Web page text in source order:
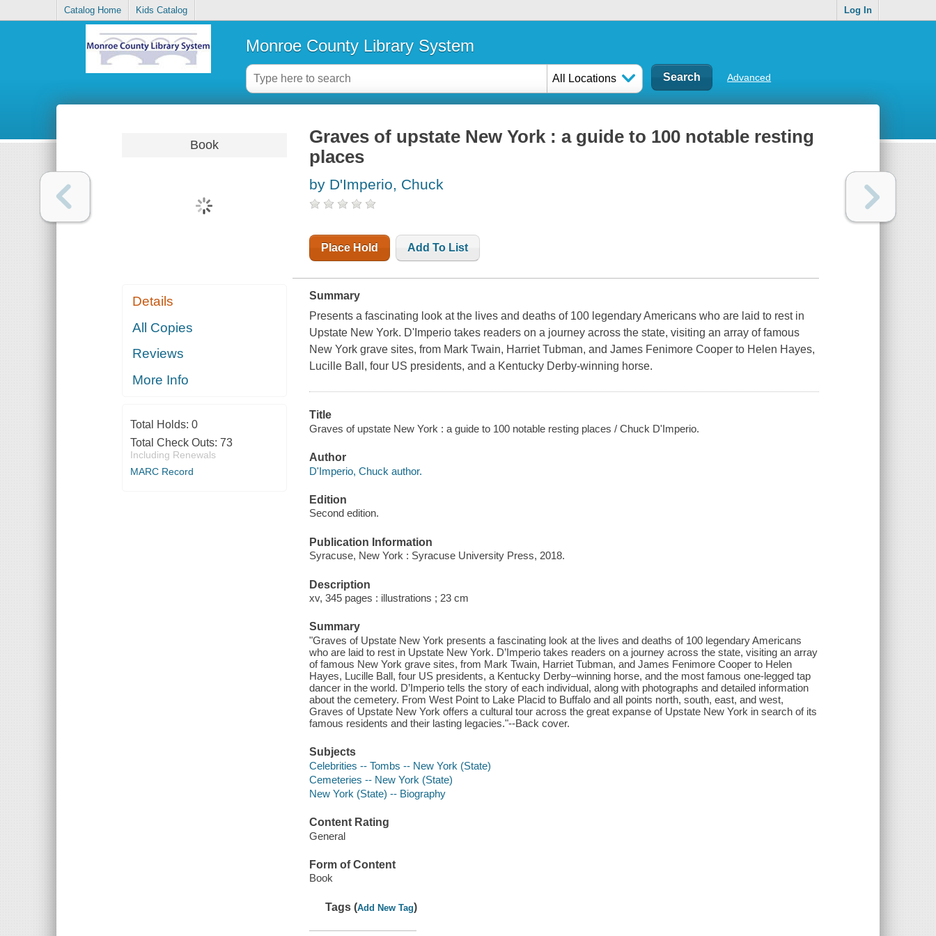
Catalog Home Kids Catalog Log In
Monroe County Library System
All Locations Advanced
Book
Details
All Copies
Reviews
More Info
Total Holds: 0
Total Check Outs: 73
Including Renewals
MARC Record
Graves of upstate New York : a guide to 100 notable resting
places
by D'Imperio, Chuck
Place Hold Add To List
Summary
Presents a fascinating look at the lives and deaths of 100 legendary Americans who are laid to rest in
Upstate New York. D'Imperio takes readers on a journey across the state, visiting an array of famous
New York grave sites, from Mark Twain, Harriet Tubman, and James Fenimore Cooper to Helen Hayes,
Lucille Ball, four US presidents, and a Kentucky Derby-winning horse.
Title
Graves of upstate New York : a guide to 100 notable resting places / Chuck D'Imperio.
Author
D'Imperio, Chuck author.
Edition
Second edition.
Publication Information
Syracuse, New York : Syracuse University Press, 2018.
Description
xv, 345 pages : illustrations ; 23 cm
Summary
"Graves of Upstate New York presents a fascinating look at the lives and deaths of 100 legendary Americans
who are laid to rest in Upstate New York. D’Imperio takes readers on a journey across the state, visiting an array
of famous New York grave sites, from Mark Twain, Harriet Tubman, and James Fenimore Cooper to Helen
Hayes, Lucille Ball, four US presidents, a Kentucky Derby–winning horse, and the most famous one-legged tap
dancer in the world. D’Imperio tells the story of each individual, along with photographs and detailed information
about the cemetery. From West Point to Lake Placid to Buffalo and all points north, south, east, and west,
Graves of Upstate New York offers a cultural tour across the great expanse of Upstate New York in search of its
famous residents and their lasting legacies."--Back cover.
Subjects
Celebrities -- Tombs -- New York (State)
Cemeteries -- New York (State)
New York (State) -- Biography
Content Rating
General
Form of Content
Book
Tags (Add New Tag)